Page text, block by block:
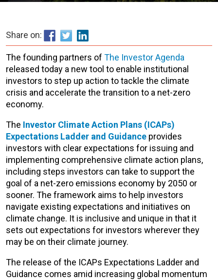
Share on:
The founding partners of The Investor Agenda
released today a new tool to enable institutional
investors to step up action to tackle the climate
crisis and accelerate the transition to a net-zero
economy.
The Investor Climate Action Plans (ICAPs)
Expectations Ladder and Guidance provides
investors with clear expectations for issuing and
implementing comprehensive climate action plans,
including steps investors can take to support the
goal of a net-zero emissions economy by 2050 or
sooner. The framework aims to help investors
navigate existing expectations and initiatives on
climate change. It is inclusive and unique in that it
sets out expectations for investors wherever they
may be on their climate journey.
The release of the ICAPs Expectations Ladder and
Guidance comes amid increasing global momentum